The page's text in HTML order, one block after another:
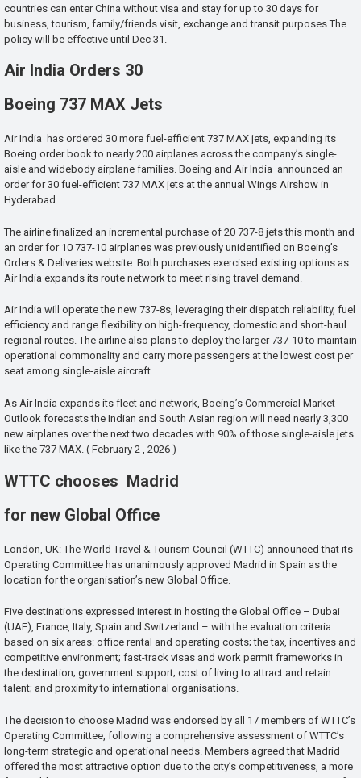
countries can enter China without visa and stay for up to 30 days for
business, tourism, family/friends visit, exchange and transit purposes.The
policy will be effective until Dec 31.
Air India Orders 30
Boeing 737 MAX Jets
Air India has ordered 30 more fuel-efficient 737 MAX jets, expanding its
Boeing order book to nearly 200 airplanes across the company’s single-
aisle and widebody airplane families. Boeing and Air India announced an
order for 30 fuel-efficient 737 MAX jets at the annual Wings Airshow in
Hyderabad.
The airline finalized an incremental purchase of 20 737-8 jets this month and
an order for 10 737-10 airplanes was previously unidentified on Boeing’s
Orders & Deliveries website. Both purchases exercised existing options as
Air India expands its route network to meet rising travel demand.
Air India will operate the new 737-8s, leveraging their dispatch reliability, fuel
efficiency and range flexibility on high-frequency, domestic and short-haul
regional routes. The airline also plans to deploy the larger 737-10 to maintain
operational commonality and carry more passengers at the lowest cost per
seat among single-aisle aircraft.
As Air India expands its fleet and network, Boeing’s Commercial Market
Outlook forecasts the Indian and South Asian region will need nearly 3,300
new airplanes over the next two decades with 90% of those single-aisle jets
like the 737 MAX. ( February 2 , 2026 )
WTTC chooses Madrid
for new Global Office
London, UK: The World Travel & Tourism Council (WTTC) announced that its
Operating Committee has unanimously approved Madrid in Spain as the
location for the organisation’s new Global Office.
Five destinations expressed interest in hosting the Global Office – Dubai
(UAE), France, Italy, Spain and Switzerland – with the evaluation criteria
based on six areas: office rental and operating costs; the tax, incentives and
competitive environment; fast-track visas and work permit frameworks in
the destination; government support; cost of living to attract and retain
talent; and proximity to international organisations.
The decision to choose Madrid was endorsed by all 17 members of WTTC’s
Operating Committee, following a comprehensive assessment of WTTC’s
long-term strategic and operational needs. Members agreed that Madrid
offered the most attractive option due to the city’s competitiveness, a more